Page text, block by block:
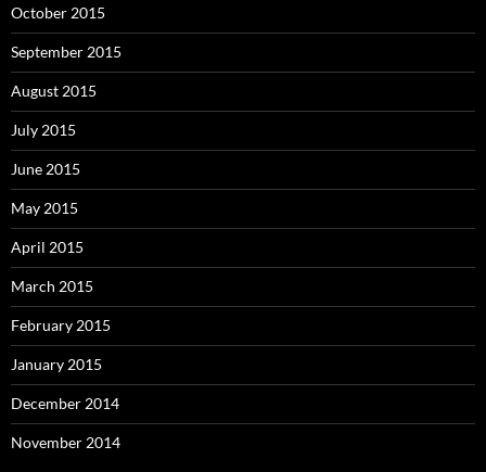
October 2015
September 2015
August 2015
July 2015
June 2015
May 2015
April 2015
March 2015
February 2015
January 2015
December 2014
November 2014